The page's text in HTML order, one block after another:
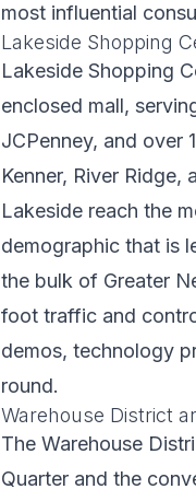
most influential
Lakeside Shopping
Lakeside Shopping
enclosed mall,
JCPenney, and over
Kenner, River
Lakeside reach the
demographic that is
the bulk of Greater
foot traffic and
demos, technology
round.
Warehouse District
The Warehouse
Quarter and the